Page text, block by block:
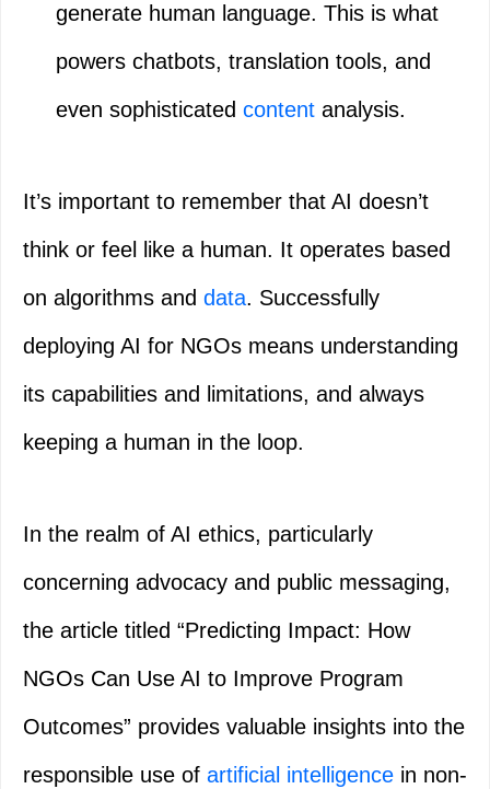
generate human language. This is what
powers chatbots, translation tools, and
even sophisticated content analysis.
It’s important to remember that AI doesn’t
think or feel like a human. It operates based
on algorithms and data. Successfully
deploying AI for NGOs means understanding
its capabilities and limitations, and always
keeping a human in the loop.
In the realm of AI ethics, particularly
concerning advocacy and public messaging,
the article titled “Predicting Impact: How
NGOs Can Use AI to Improve Program
Outcomes” provides valuable insights into the
responsible use of artificial intelligence in non-